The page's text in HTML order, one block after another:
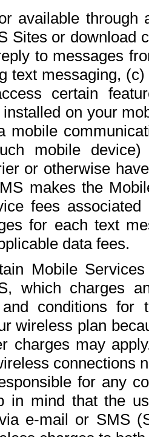
available
Sites or download
to messages
text messaging,
certain
on your
mobile
mobile
or otherwise
makes the
fees
for each text
data fees.
Mobile
which charges
conditions for
wireless plan
charges may
connections
for any
in mind that the
e-mail or SMS